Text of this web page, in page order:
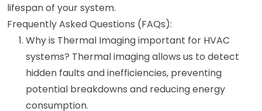
lifespan of your system.
Frequently Asked Questions (FAQs):
Why is Thermal Imaging important for HVAC
systems? Thermal imaging allows us to detect
hidden faults and inefficiencies, preventing
potential breakdowns and reducing energy
consumption.